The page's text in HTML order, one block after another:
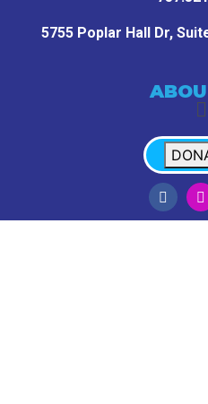
5755 Poplar Hall Dr,